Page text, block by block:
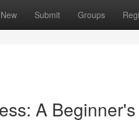
New Submit Groups
A